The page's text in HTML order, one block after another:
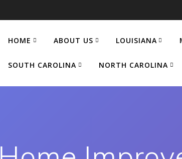
HOME ABOUT US LOUISIANA
SOUTH CAROLINA NORTH CAROLINA